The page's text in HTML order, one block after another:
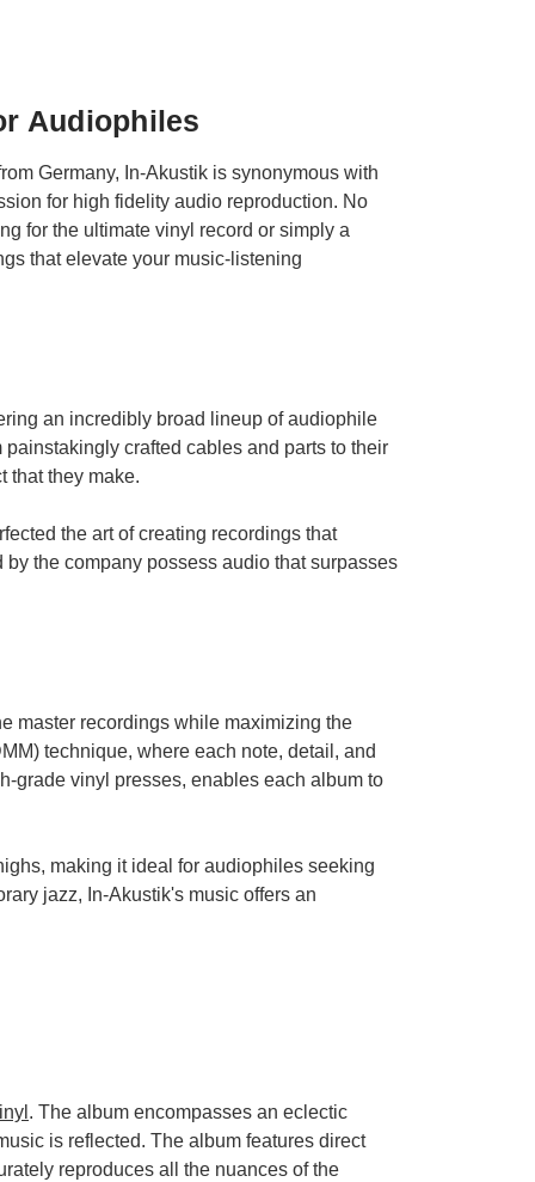
Audiophiles
Germany, In-Akustik is synonymous with
for high fidelity audio reproduction. No
for the ultimate vinyl record or simply a
that elevate your music-listening
an incredibly broad lineup of audiophile
crafted cables and parts to their
that they make.
the art of creating recordings that
the company possess audio that surpasses
master recordings while maximizing the
technique, where each note, detail, and
grade vinyl presses, enables each album to
making it ideal for audiophiles seeking
jazz, In-Akustik's music offers an
. The album encompasses an eclectic
is reflected. The album features direct
reproduces all the nuances of the